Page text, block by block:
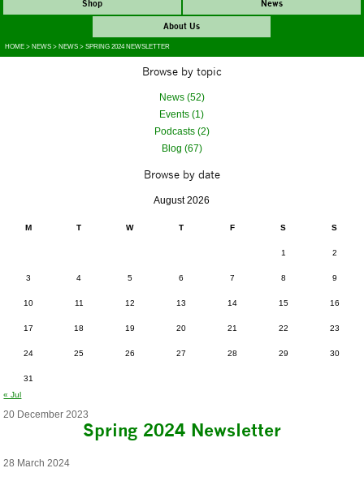
Shop
News
About Us
HOME > NEWS > NEWS >SPRING 2024 NEWSLETTER
Browse by topic
News (52)
Events (1)
Podcasts (2)
Blog (67)
Browse by date
August 2026
M T W T F S S
1 2
3 4 5 6 7 8 9
10 11 12 13 14 15 16
17 18 19 20 21 22 23
24 25 26 27 28 29 30
31
« Jul
20 December 2023
Spring 2024 Newsletter
28 March 2024